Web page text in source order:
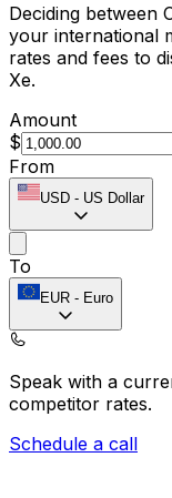
Deciding between
your international
rates and fees to
Xe.
Amount
$
From
USD - US Dollar
To
EUR - Euro
Speak with a
competitor rates.
Schedule a call